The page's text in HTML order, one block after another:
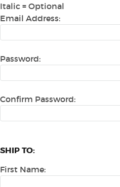
Italic = Optional
Email Address:
Password:
Confirm Password:
SHIP TO:
First Name: